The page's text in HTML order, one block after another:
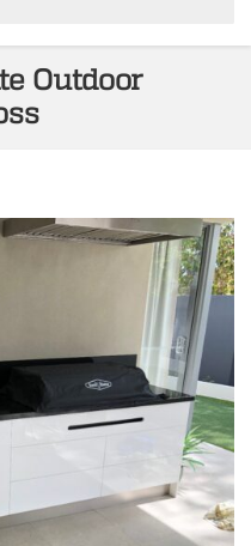
Outdoor